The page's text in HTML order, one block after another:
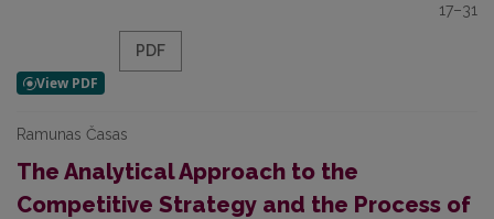
17–31
PDF
Ramunas Časas
The Analytical Approach to the
Competitive Strategy and the Process of